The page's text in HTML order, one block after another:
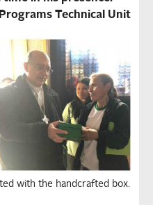
Technical Unit
with the handcrafted box.